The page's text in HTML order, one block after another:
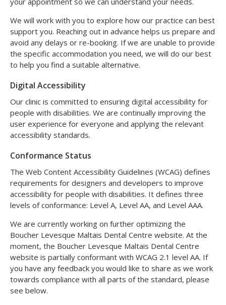
We will work with you to explore how our practice can best
support you. Reaching out in advance helps us prepare and
avoid any delays or re-booking. If we are unable to provide
the specific accommodation you need, we will do our best
to help you find a suitable alternative.
Digital Accessibility
Our clinic is committed to ensuring digital accessibility for
people with disabilities. We are continually improving the
user experience for everyone and applying the relevant
accessibility standards.
Conformance Status
The Web Content Accessibility Guidelines (WCAG) defines
requirements for designers and developers to improve
accessibility for people with disabilities. It defines three
levels of conformance: Level A, Level AA, and Level AAA.
We are currently working on further optimizing the
Boucher Levesque Maltais Dental Centre website. At the
moment, the Boucher Levesque Maltais Dental Centre
website is partially conformant with WCAG 2.1 level AA. If
you have any feedback you would like to share as we work
towards compliance with all parts of the standard, please
see below.